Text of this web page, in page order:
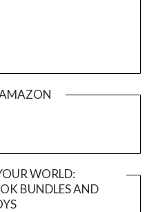
WORLD:
BUNDLES AND